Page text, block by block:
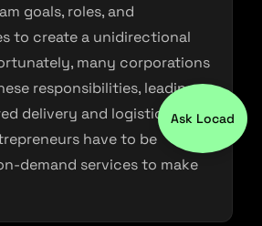
goals, roles, and
to create a unidirectional
many corporations
responsibilities, leading
delivery and logistics
have to be
demand services to make
Ask Locad